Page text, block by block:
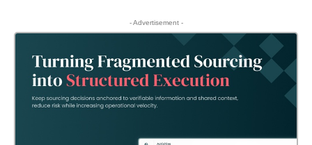
- Advertisement -